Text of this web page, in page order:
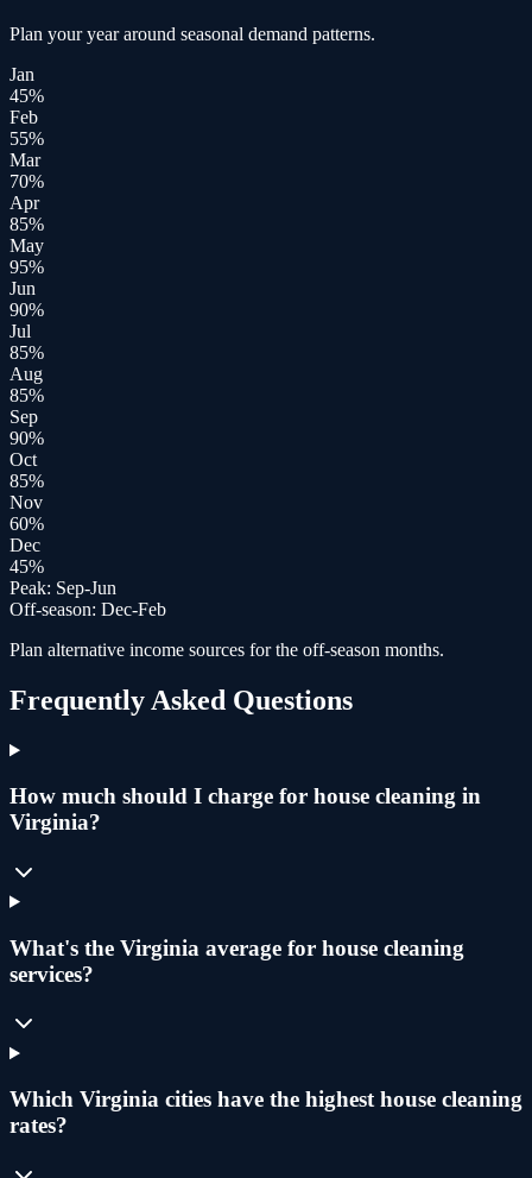
Plan your year around seasonal demand patterns.
Jan
45%
Feb
55%
Mar
70%
Apr
85%
May
95%
Jun
90%
Jul
85%
Aug
85%
Sep
90%
Oct
85%
Nov
60%
Dec
45%
Peak: Sep-Jun
Off-season: Dec-Feb
Plan alternative income sources for the off-season months.
Frequently Asked Questions
How much should I charge for house cleaning in
Virginia?
What's the Virginia average for house cleaning
services?
Which Virginia cities have the highest house cleaning
rates?